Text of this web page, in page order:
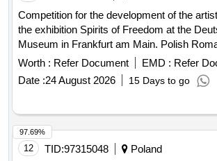
Competition for the development of the
the exhibition Spirits of Freedom at the
Museum in Frankfurt am Main. Polish
Legacy’
Worth : Refer Document EMD : Refer
Date :24 August 2026 15 Days to go
12 TID:97315048
Poland
97.69%